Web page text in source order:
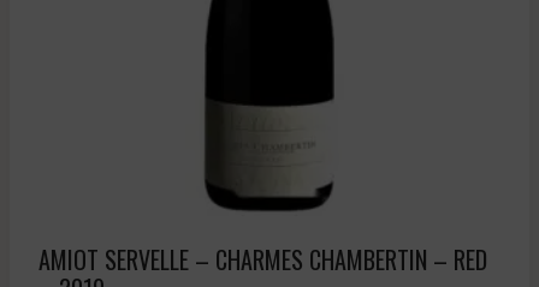
AMIOT SERVELLE – CHARMES CHAMBERTIN – RED